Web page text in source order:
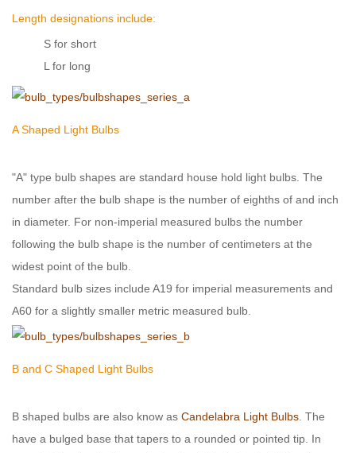
Length designations include:
S for short
L for long
A Shaped Light Bulbs
"A" type bulb shapes are standard house hold light bulbs. The
number after the bulb shape is the number of eighths of and inch
in diameter. For non-imperial measured bulbs the number
following the bulb shape is the number of centimeters at the
widest point of the bulb.
Standard bulb sizes include A19 for imperial measurements and
A60 for a slightly smaller metric measured bulb.
B and C Shaped Light Bulbs
B shaped bulbs are also know as Candelabra Light Bulbs . The
have a bulged base that tapers to a rounded or pointed tip. In